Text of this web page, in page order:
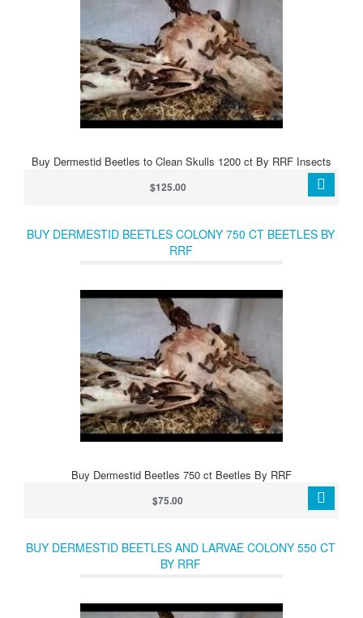
Buy Dermestid Beetles to Clean Skulls 1200 ct By RRF Insects
$125.00
BUY DERMESTID BEETLES COLONY 750 CT BEETLES BY
RRF
Buy Dermestid Beetles 750 ct Beetles By RRF
$75.00
BUY DERMESTID BEETLES AND LARVAE COLONY 550 CT
BY RRF